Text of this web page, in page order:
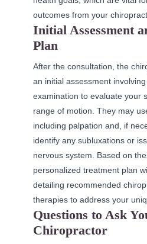
outcomes from your
Initial Assessment
Plan
After the consultation, the
an initial assessment
examination to evaluate your
range of motion. They may
including palpation and, if
identify any subluxations or
nervous system. Based on
personalized treatment plan
detailing recommended
therapies to address your
Questions to Ask
Chiropractor